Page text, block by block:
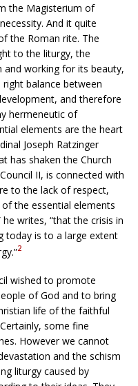
the Magisterium of
And it quite
the Roman rite. The
to the liturgy, the
and working for its beauty,
balance between
and therefore
hermeneutic of
elements are the heart
Joseph Ratzinger
has shaken the Church
II, is connected with
to the lack of respect,
the essential elements
writes, “that the crisis in
today is to a large extent
2
wished to promote
of God and to bring
life of the faithful
some fine
However we cannot
and the schism
liturgy caused by